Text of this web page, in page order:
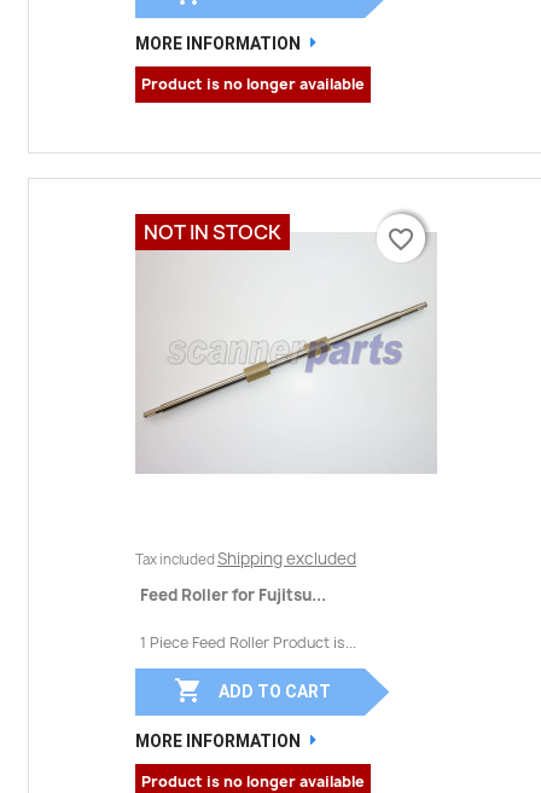
MORE INFORMATION
Product is no longer available
Tax included Shipping excluded
Feed Roller for Fujitsu...
1 Piece Feed Roller Product is...
favorite_border
 ADD TO CART
MORE INFORMATION
Product is no longer available
NOT IN STOCK favorite_border